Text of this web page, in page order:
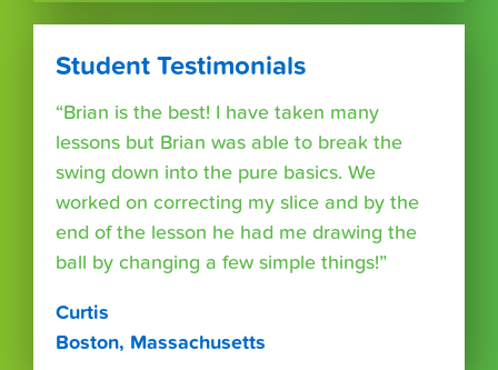
Student Testimonials
“Brian is the best! I have taken many
lessons but Brian was able to break the
swing down into the pure basics. We
worked on correcting my slice and by the
end of the lesson he had me drawing the
ball by changing a few simple things!”
Curtis
Boston, Massachusetts